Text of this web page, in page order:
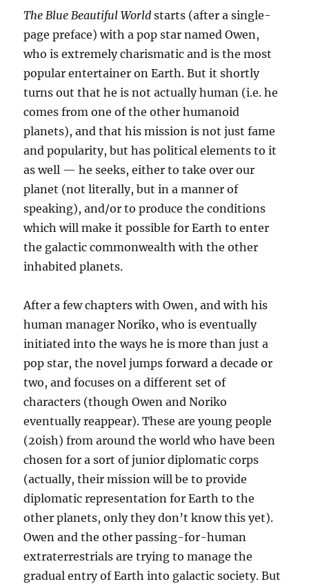
The Blue Beautiful World starts (after a single-
page preface) with a pop star named Owen,
who is extremely charismatic and is the most
popular entertainer on Earth. But it shortly
turns out that he is not actually human (i.e. he
comes from one of the other humanoid
planets), and that his mission is not just fame
and popularity, but has political elements to it
as well — he seeks, either to take over our
planet (not literally, but in a manner of
speaking), and/or to produce the conditions
which will make it possible for Earth to enter
the galactic commonwealth with the other
inhabited planets.
After a few chapters with Owen, and with his
human manager Noriko, who is eventually
initiated into the ways he is more than just a
pop star, the novel jumps forward a decade or
two, and focuses on a different set of
characters (though Owen and Noriko
eventually reappear). These are young people
(20ish) from around the world who have been
chosen for a sort of junior diplomatic corps
(actually, their mission will be to provide
diplomatic representation for Earth to the
other planets, only they don’t know this yet).
Owen and the other passing-for-human
extraterrestrials are trying to manage the
gradual entry of Earth into galactic society. But